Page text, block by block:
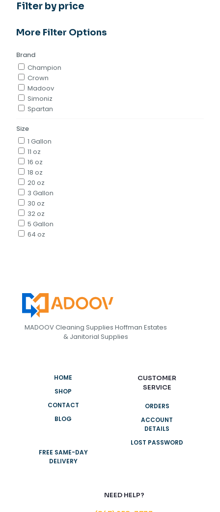
Filter by price
More Filter Options
Brand
Champion
Crown
Madoov
Simoniz
Spartan
Size
1 Gallon
11 oz
16 oz
18 oz
20 oz
3 Gallon
30 oz
32 oz
5 Gallon
64 oz
MADOOV Cleaning Supplies Hoffman Estates
& Janitorial Supplies
HOME
SHOP
CONTACT
BLOG
FREE SAME-DAY
DELIVERY
CUSTOMER
SERVICE
ORDERS
ACCOUNT
DETAILS
LOST PASSWORD
NEED HELP?